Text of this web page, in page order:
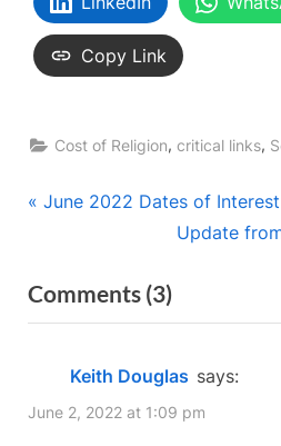
Copy Link
Cost of Religion,critical links,
Post
P
v
i
s
June 2022 Dates of Interest
N
t
o
s
Update
Comments (3)on
“Canada’s
Our
Keith Douglas says:
June 2, 2022 at 1:09 pm